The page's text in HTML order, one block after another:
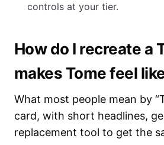
controls at your tier.
How do I recreate
makes Tome feel
What most people mean by
card, with short headlines,
replacement tool to get the